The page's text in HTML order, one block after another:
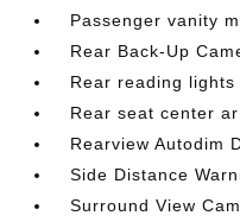
Passenger vanity
Rear Back-Up
Rear reading lights
Rear seat center
Rearview Autodim
Side Distance
Surround View